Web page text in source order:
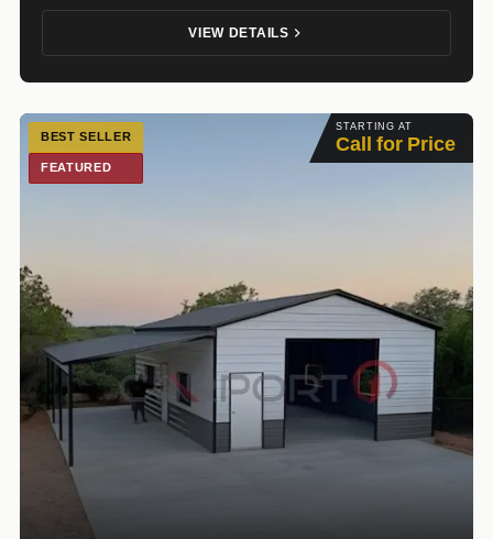
VIEW DETAILS
STARTING AT
Call for Price
BEST SELLER
FEATURED